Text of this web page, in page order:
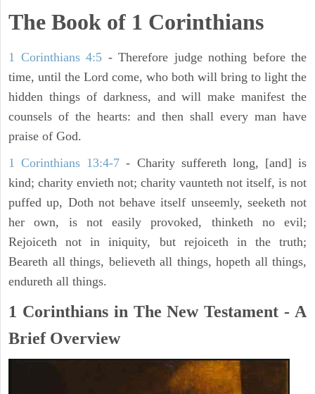
The Book of 1 Corinthians
1 Corinthians 4:5 - Therefore judge nothing before the
time, until the Lord come, who both will bring to light the
hidden things of darkness, and will make manifest the
counsels of the hearts: and then shall every man have
praise of God.
1 Corinthians 13:4-7 - Charity suffereth long, [and] is
kind; charity envieth not; charity vaunteth not itself, is not
puffed up, Doth not behave itself unseemly, seeketh not
her own, is not easily provoked, thinketh no evil;
Rejoiceth not in iniquity, but rejoiceth in the truth;
Beareth all things, believeth all things, hopeth all things,
endureth all things.
1 Corinthians in The New Testament - A
Brief Overview